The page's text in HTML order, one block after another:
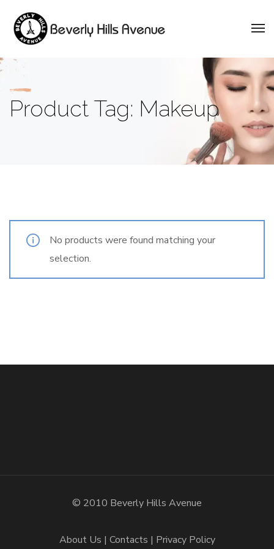
Product Tag: Makeup
No products were found matching your
selection.
© 2010 Beverly Hills Avenue
About Us Contacts Privacy Policy